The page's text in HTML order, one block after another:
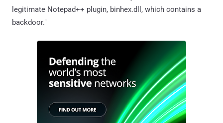
legitimate Notepad++ plugin, binhex.dll, which contains a
backdoor."